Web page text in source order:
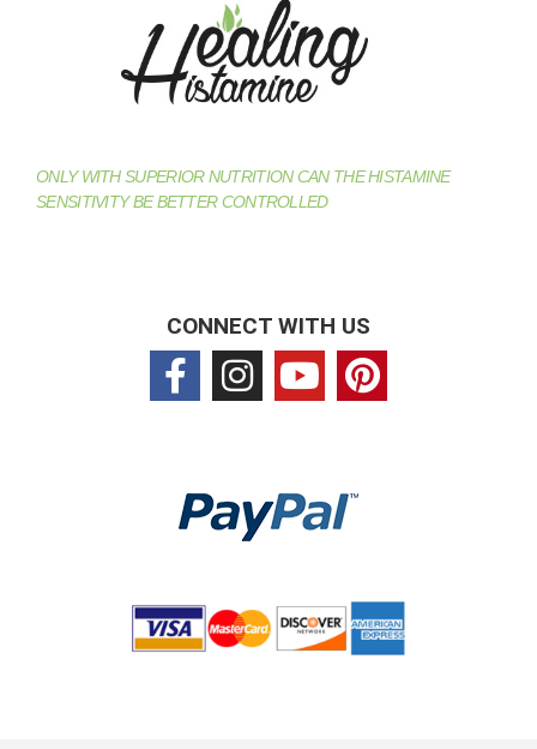
ONLY WITH SUPERIOR NUTRITION CAN THE HISTAMINE
SENSITIVITY BE BETTER CONTROLLED
CONNECT WITH US